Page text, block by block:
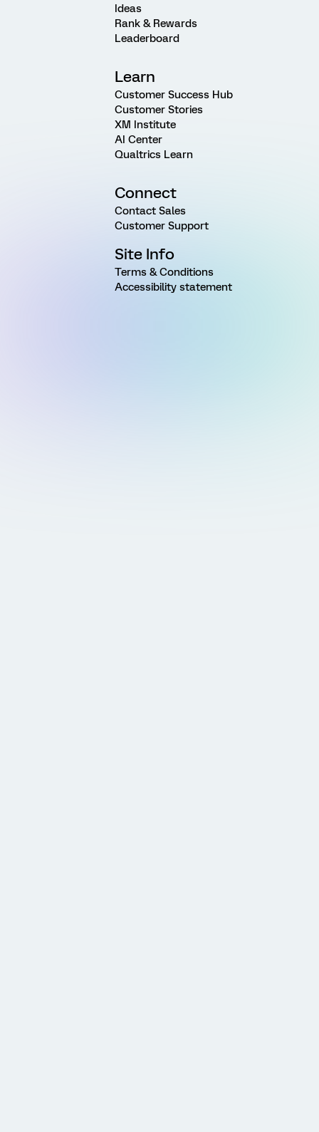
Ideas
Rank & Rewards
Leaderboard
Learn
Customer Success Hub
Customer Stories
XM Institute
AI Center
Qualtrics Learn
Connect
Contact Sales
Customer Support
Site Info
Terms & Conditions
Accessibility statement